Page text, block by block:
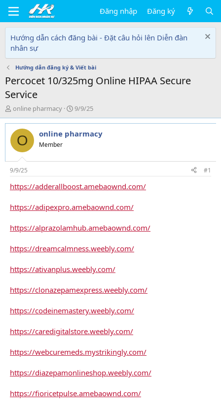
Đăng nhập Đăng ký
Hướng dẫn cách đăng bài - Đặt câu hỏi lên Diễn đàn
nhân sự
Hướng dẫn đăng ký & Viết bài
Percocet 10/325mg Online HIPAA Secure
Service
T
h
r
e
d
s
t
a
r
e
online pharmacy
N
g
à
y
i
9/9/25
O online pharmacy
Member
9/9/25 #1
https://adderallboost.amebaownd.com/
https://adipexpro.amebaownd.com/
https://alprazolamhub.amebaownd.com/
https://dreamcalmness.weebly.com/
https://ativanplus.weebly.com/
https://clonazepamexpress.weebly.com/
https://codeinemastery.weebly.com/
https://caredigitalstore.weebly.com/
https://webcuremeds.mystrikingly.com/
https://diazepamonlineshop.weebly.com/
https://fioricetpulse.amebaownd.com/